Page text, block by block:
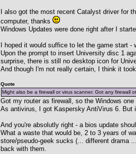
I also got the most recent Catalyst driver for
computer, thanks
Windows Updates were done right after I
I hoped it would suffice to let the game start -
Upon the prompt to insert University disc 1
surprise, there is still no desktop icon for
And though I'm not really certain, I think it
Quote
Might also be a firewall or virus scanner. Got any firewall
Got my router as firewall, so the Windows
As antivirus, I got Kaspersky AntiVirus 6.
And you're absolutly right - a bios update
What a waste that would be, 2 to 3 years of
store/pseudo-geek sucks (... different drama
back with them.